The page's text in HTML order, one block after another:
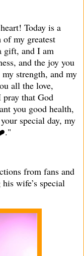
Today is a
of my greatest
gift, and I am
and the joy you
strength, and my
all the love,
pray that God
you good health,
special day, my
from fans and
wife’s special